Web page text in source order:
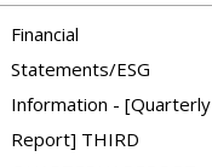
Financial
Statements/ESG
Information - [Quarterly
Report] THIRD